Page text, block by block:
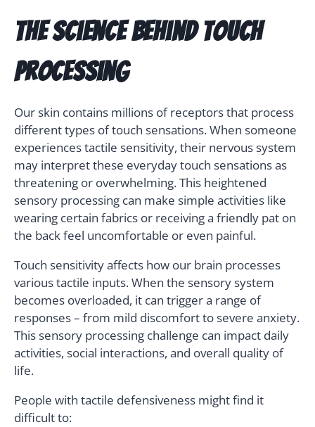
The Science Behind Touch
Processing
Our skin contains millions of receptors that process
different types of touch sensations. When someone
experiences tactile sensitivity, their nervous system
may interpret these everyday touch sensations as
threatening or overwhelming. This heightened
sensory processing can make simple activities like
wearing certain fabrics or receiving a friendly pat on
the back feel uncomfortable or even painful.
Touch sensitivity affects how our brain processes
various tactile inputs. When the sensory system
becomes overloaded, it can trigger a range of
responses – from mild discomfort to severe anxiety.
This sensory processing challenge can impact daily
activities, social interactions, and overall quality of
life.
People with tactile defensiveness might find it
difficult to: